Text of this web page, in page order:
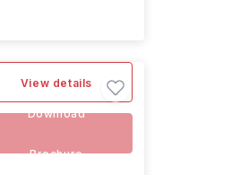
View details
Download
Brochure